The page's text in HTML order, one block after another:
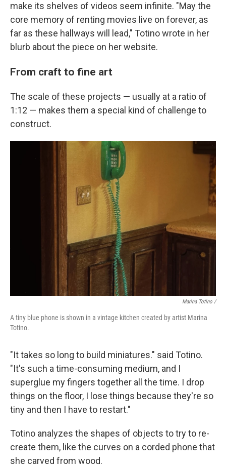
make its shelves of videos seem infinite. "May the
core memory of renting movies live on forever, as
far as these hallways will lead," Totino wrote in her
blurb about the piece on her website.
From craft to fine art
The scale of these projects — usually at a ratio of
1:12 — makes them a special kind of challenge to
construct.
Marina Totino /
A tiny blue phone is shown in a vintage kitchen created by artist Marina
Totino.
"It takes so long to build miniatures." said Totino.
"It's such a time-consuming medium, and I
superglue my fingers together all the time. I drop
things on the floor, I lose things because they're so
tiny and then I have to restart."
Totino analyzes the shapes of objects to try to re-
create them, like the curves on a corded phone that
she carved from wood.